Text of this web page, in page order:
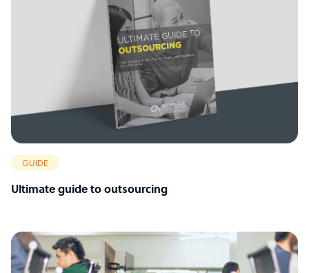
GUIDE
Ultimate guide to outsourcing